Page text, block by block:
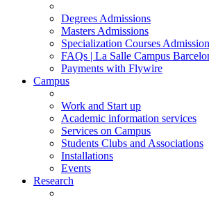
Degrees Admissions
Masters Admissions
Specialization Courses
FAQs | La Salle Campus
Payments with Flywire
Campus
Work and Start up
Academic information services
Services on Campus
Students Clubs and Associations
Installations
Events
Research